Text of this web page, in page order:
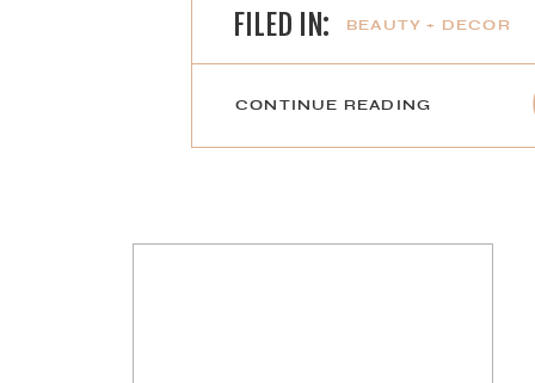
CONTINUE READING
FILED IN: BEAUTY + DECOR